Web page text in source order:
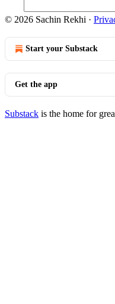
© 2026 Sachin Rekhi ·
Start your Substack
Get the app
Substack is the home for